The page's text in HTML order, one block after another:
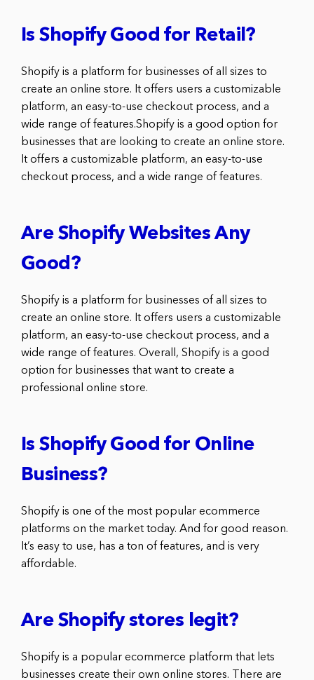
Is Shopify Good for Retail?
Shopify is a platform for businesses of all sizes to
create an online store. It offers users a customizable
platform, an easy-to-use checkout process, and a
wide range of features.Shopify is a good option for
businesses that are looking to create an online store.
It offers a customizable platform, an easy-to-use
checkout process, and a wide range of features.
Are Shopify Websites Any
Good?
Shopify is a platform for businesses of all sizes to
create an online store. It offers users a customizable
platform, an easy-to-use checkout process, and a
wide range of features. Overall, Shopify is a good
option for businesses that want to create a
professional online store.
Is Shopify Good for Online
Business?
Shopify is one of the most popular ecommerce
platforms on the market today. And for good reason.
It’s easy to use, has a ton of features, and is very
affordable.
Are Shopify stores legit?
Shopify is a popular ecommerce platform that lets
businesses create their own online stores. There are